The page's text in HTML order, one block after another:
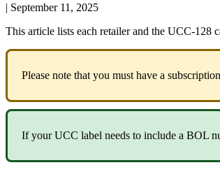
| September 11, 2025
This article lists each retailer and the UCC-128
Please note that you must have a subscription
If your UCC label needs to include a BOL